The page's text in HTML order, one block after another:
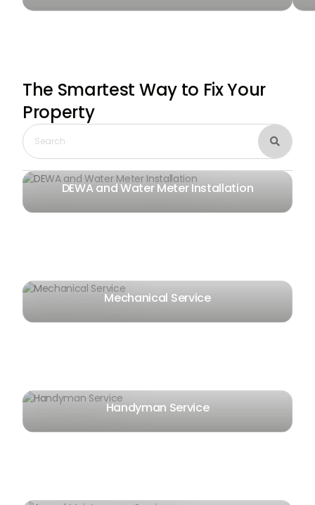
The Smartest Way to Fix Your
Property

DEWA and Water Meter Installation
Mechanical Service
Handyman Service